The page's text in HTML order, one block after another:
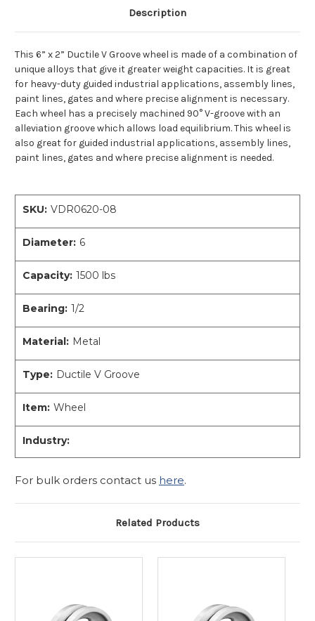
Description
This 6” x 2” Ductile V Groove wheel is made of a combination of
unique alloys that give it greater weight capacities. It is great
for heavy-duty guided industrial applications, assembly lines,
paint lines, gates and where precise alignment is necessary.
Each wheel has a precisely machined 90° V-groove with an
alleviation groove which allows load equilibrium. This wheel is
also great for guided industrial applications, assembly lines,
paint lines, gates and where precise alignment is needed.
SKU: VDR0620-08
Diameter: 6
Capacity: 1500 lbs
Bearing: 1/2
Material: Metal
Type: Ductile V Groove
Item: Wheel
Industry:
For bulk orders contact us here.
Related Products